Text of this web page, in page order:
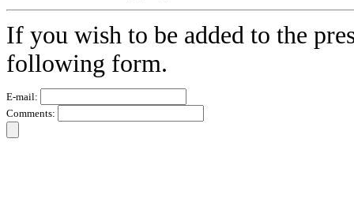
If you wish to be added to the
following form.
E-mail:
Comments: